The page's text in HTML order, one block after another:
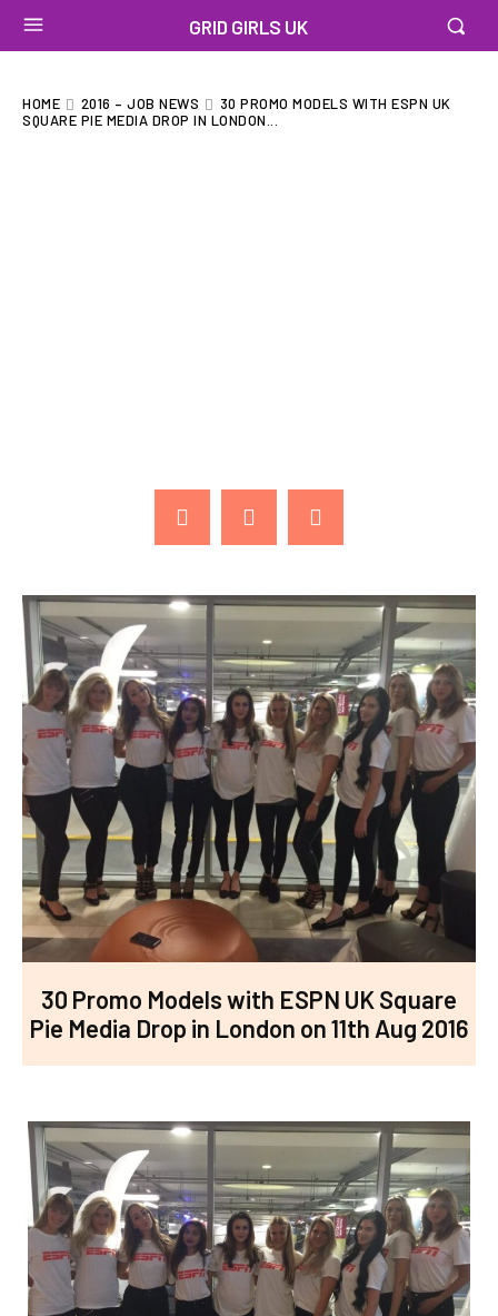
GRID GIRLS UK
HOME 2016 – JOB NEWS
30 PROMO MODELS WITH ESPN UK
SQUARE PIE MEDIA DROP IN LONDON...
30 Promo Models with ESPN UK Square
Pie Media Drop in London on 11th Aug 2016